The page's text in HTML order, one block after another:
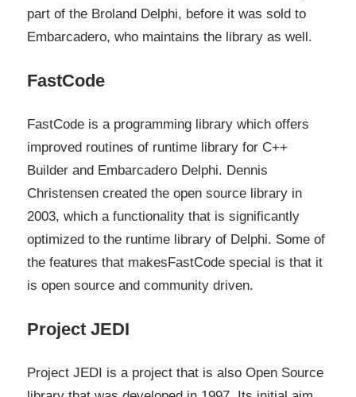
part of the Broland Delphi, before it was sold to
Embarcadero, who maintains the library as well.
FastCode
FastCode is a programming library which offers
improved routines of runtime library for C++
Builder and Embarcadero Delphi. Dennis
Christensen created the open source library in
2003, which a functionality that is significantly
optimized to the runtime library of Delphi. Some of
the features that makesFastCode special is that it
is open source and community driven.
Project JEDI
Project JEDI is a project that is also Open Source